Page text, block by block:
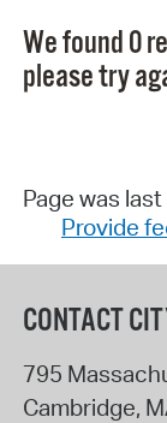
We found 0
please try
Page was
Provide
CONTACT
795
Cambridge,